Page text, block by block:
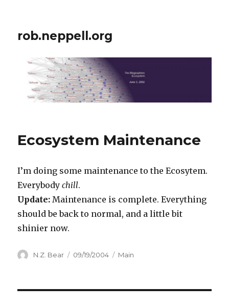
rob.neppell.org
Ecosystem Maintenance
I’m doing some maintenance to the Ecosytem.
Everybodychill.
Update: Maintenance is complete. Everything
should be back to normal, and a little bit
shinier now.
Author
N.Z. Bear
Posted
09/19/2004 Categories
Main